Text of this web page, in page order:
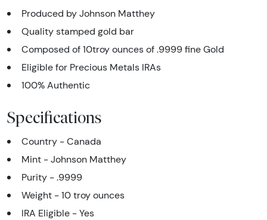
Produced by Johnson Matthey
Quality stamped gold bar
Composed of 10troy ounces of .9999 fine Gold
Eligible for Precious Metals IRAs
100% Authentic
Specifications
Country - Canada
Mint - Johnson Matthey
Purity - .9999
Weight - 10 troy ounces
IRA Eligible - Yes